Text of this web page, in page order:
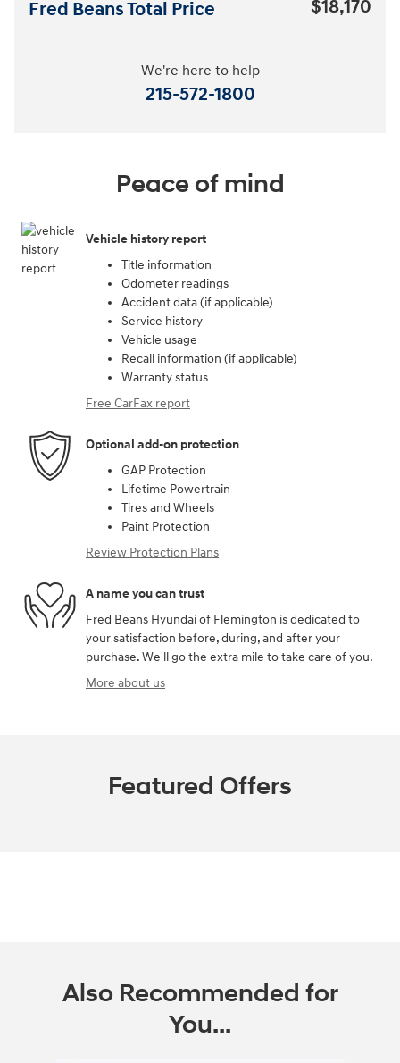
Fred Beans Total Price $18,170
We're here to help
215-572-1800
Peace of mind
Vehicle history report
Title information
Odometer readings
Accident data (if applicable)
Service history
Vehicle usage
Recall information (if applicable)
Warranty status
Free CarFax report
Optional add-on protection
GAP Protection
Lifetime Powertrain
Tires and Wheels
Paint Protection
Review Protection Plans
A name you can trust
Fred Beans Hyundai of Flemington is dedicated to
your satisfaction before, during, and after your
purchase. We'll go the extra mile to take care of you.
More about us
Featured Offers
Also Recommended for
You...